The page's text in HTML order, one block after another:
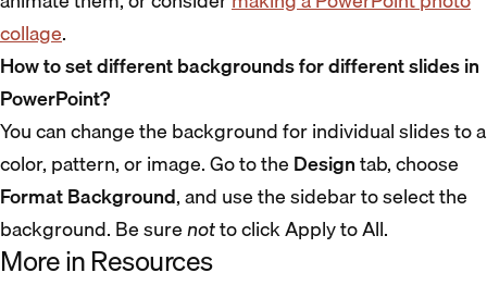
collage.
How to set different backgrounds for different slides in
PowerPoint?
You can change the background for individual slides to a
color, pattern, or image. Go to the Designtab, choose
Format Background, and use the sidebar to select the
background. Be surenotto click Apply to All.
More in Resources